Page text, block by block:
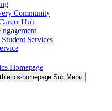
Community
Hub
Services
Homepage
homepage Sub Menu